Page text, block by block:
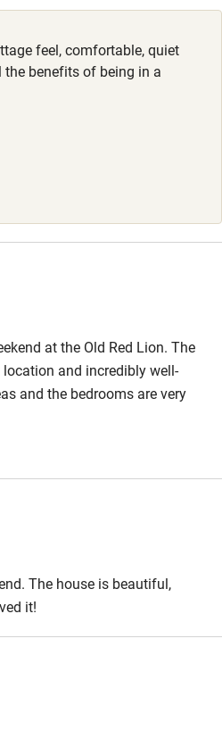
feel, comfortable, quiet
benefits of being in a
at the Old Red Lion. The
and incredibly well-
and the bedrooms are very
walks around Blandford as well
The house is beautiful,
it!